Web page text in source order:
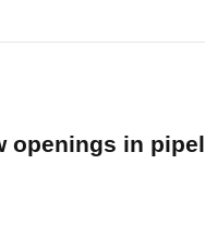
openings in